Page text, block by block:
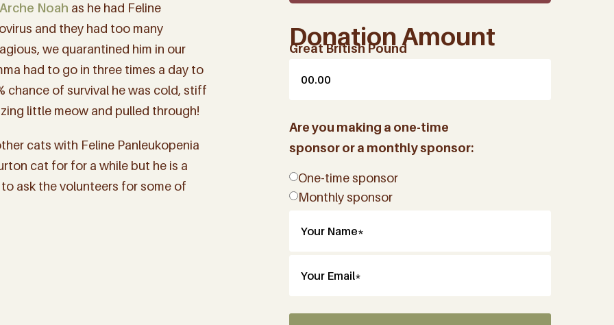
Arche Noah as he had Feline
and they had too many
we quarantined him in our
had to go in three times a day to
chance of survival he was cold, stiff
little meow and pulled through!
cats with Feline Panleukopenia
cat for for a while but he is a
ask the volunteers for some of
Donation Amount
Great British Pound
Are you making a one-time
sponsor or a monthly sponsor:
One-time sponsor
Monthly sponsor